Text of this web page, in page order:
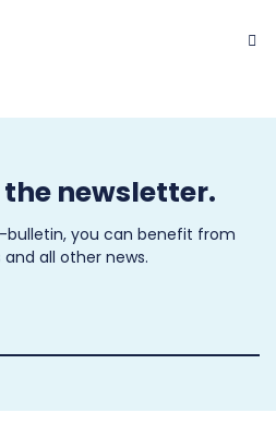
newsletter.
bulletin, you can benefit from
all other news.